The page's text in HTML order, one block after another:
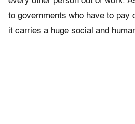
to governments who have to pay
it carries a huge social and